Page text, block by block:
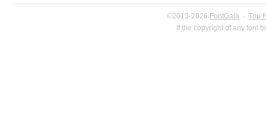
©2013-2026 FontGala · Top
If the copyright of any font